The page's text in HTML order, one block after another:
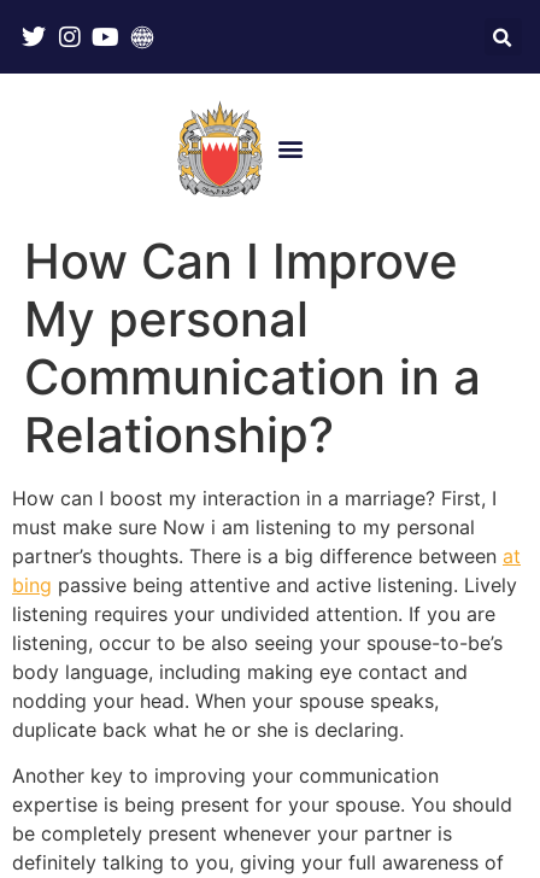
How Can I Improve
My personal
Communication in a
Relationship?
How can I boost my interaction in a marriage? First, I
must make sure Now i am listening to my personal
partner’s thoughts. There is a big difference between at
bing passive being attentive and active listening. Lively
listening requires your undivided attention. If you are
listening, occur to be also seeing your spouse-to-be’s
body language, including making eye contact and
nodding your head. When your spouse speaks,
duplicate back what he or she is declaring.
Another key to improving your communication
expertise is being present for your spouse. You should
be completely present whenever your partner is
definitely talking to you, giving your full awareness of